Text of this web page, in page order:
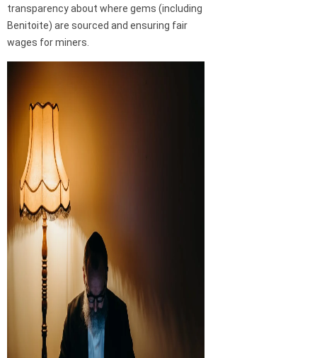
transparency about where gems (including
Benitoite) are sourced and ensuring fair
wages for miners.